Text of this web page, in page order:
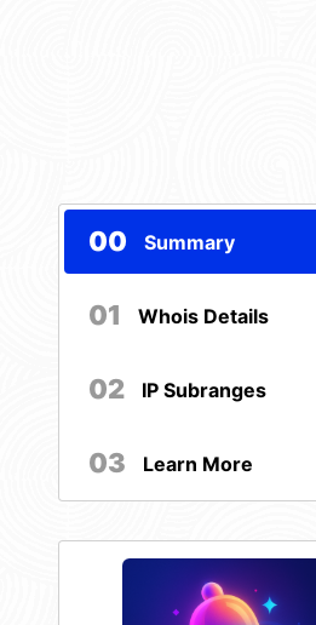
00 Summary
01 Whois Details
02 IP Subranges
03 Learn More